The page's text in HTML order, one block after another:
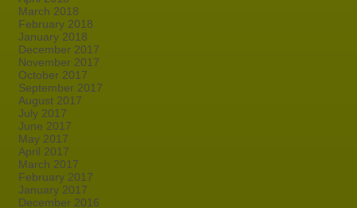
March 2018
February 2018
January 2018
December 2017
November 2017
October 2017
September 2017
August 2017
July 2017
June 2017
May 2017
April 2017
March 2017
February 2017
January 2017
December 2016